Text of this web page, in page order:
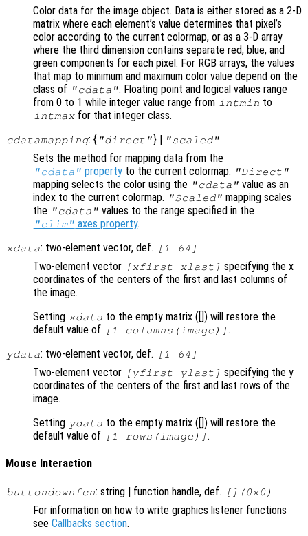
Color data for the image object. Data is either stored as a 2-D
matrix where each element’s value determines that pixel’s
color according to the current colormap, or as a 3-D array
where the third dimension contains separate red, blue, and
green components for each pixel. For RGB arrays, the values
that map to minimum and maximum color value depend on the
class of "cdata". Floating point and logical values range
from 0 to 1 while integer value range from intmin to
intmax for that integer class.
cdatamapping: { "direct"} | "scaled"
Sets the method for mapping data from the
"cdata" property to the current colormap. "Direct"
mapping selects the color using the "cdata" value as an
index to the current colormap. "Scaled" mapping scales
the "cdata" values to the range specified in the
"clim" axes property.
xdata: two-element vector, def. [1 64]
Two-element vector [xfirst xlast] specifying the x
coordinates of the centers of the first and last columns of
the image.
Setting xdata to the empty matrix ([]) will restore the
default value of [1 columns(image)] .
ydata: two-element vector, def. [1 64]
Two-element vector [yfirst ylast] specifying the y
coordinates of the centers of the first and last rows of the
image.
Setting ydata to the empty matrix ([]) will restore the
default value of [1 rows(image)] .
Mouse Interaction
buttondownfcn: string | function handle, def. [](0x0)
For information on how to write graphics listener functions
see Callbacks section.